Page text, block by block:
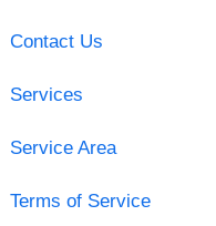
Contact Us
Services
Service Area
Terms of Service